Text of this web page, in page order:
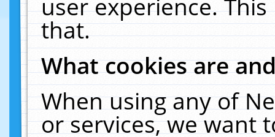
user experience.
that.
What cookies are
When using any of
or services, we want